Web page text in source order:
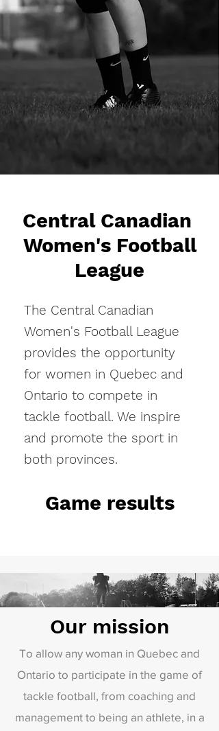
Central Canadian
Women's Football
League
The Central Canadian
Women's Football League
provides the opportunity
for women in Quebec and
Ontario to compete in
tackle football. We inspire
and promote the sport in
both provinces.
Game results
Our mission
To allow any woman in Quebec and
Ontario to participate in the game of
tackle football, from coaching and
management to being an athlete, in a